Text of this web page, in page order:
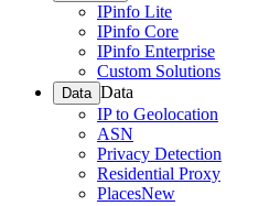
IPinfo Lite
IPinfo Core
IPinfo Enterprise
Custom Solutions
Data Data
IP to Geolocation
ASN
Privacy Detection
Residential Proxy
PlacesNew